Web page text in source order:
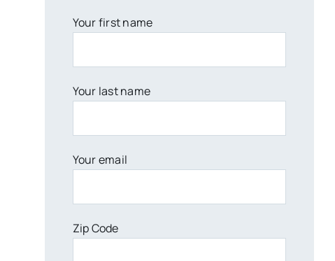
Your first name
Your last name
Your email
Zip Code